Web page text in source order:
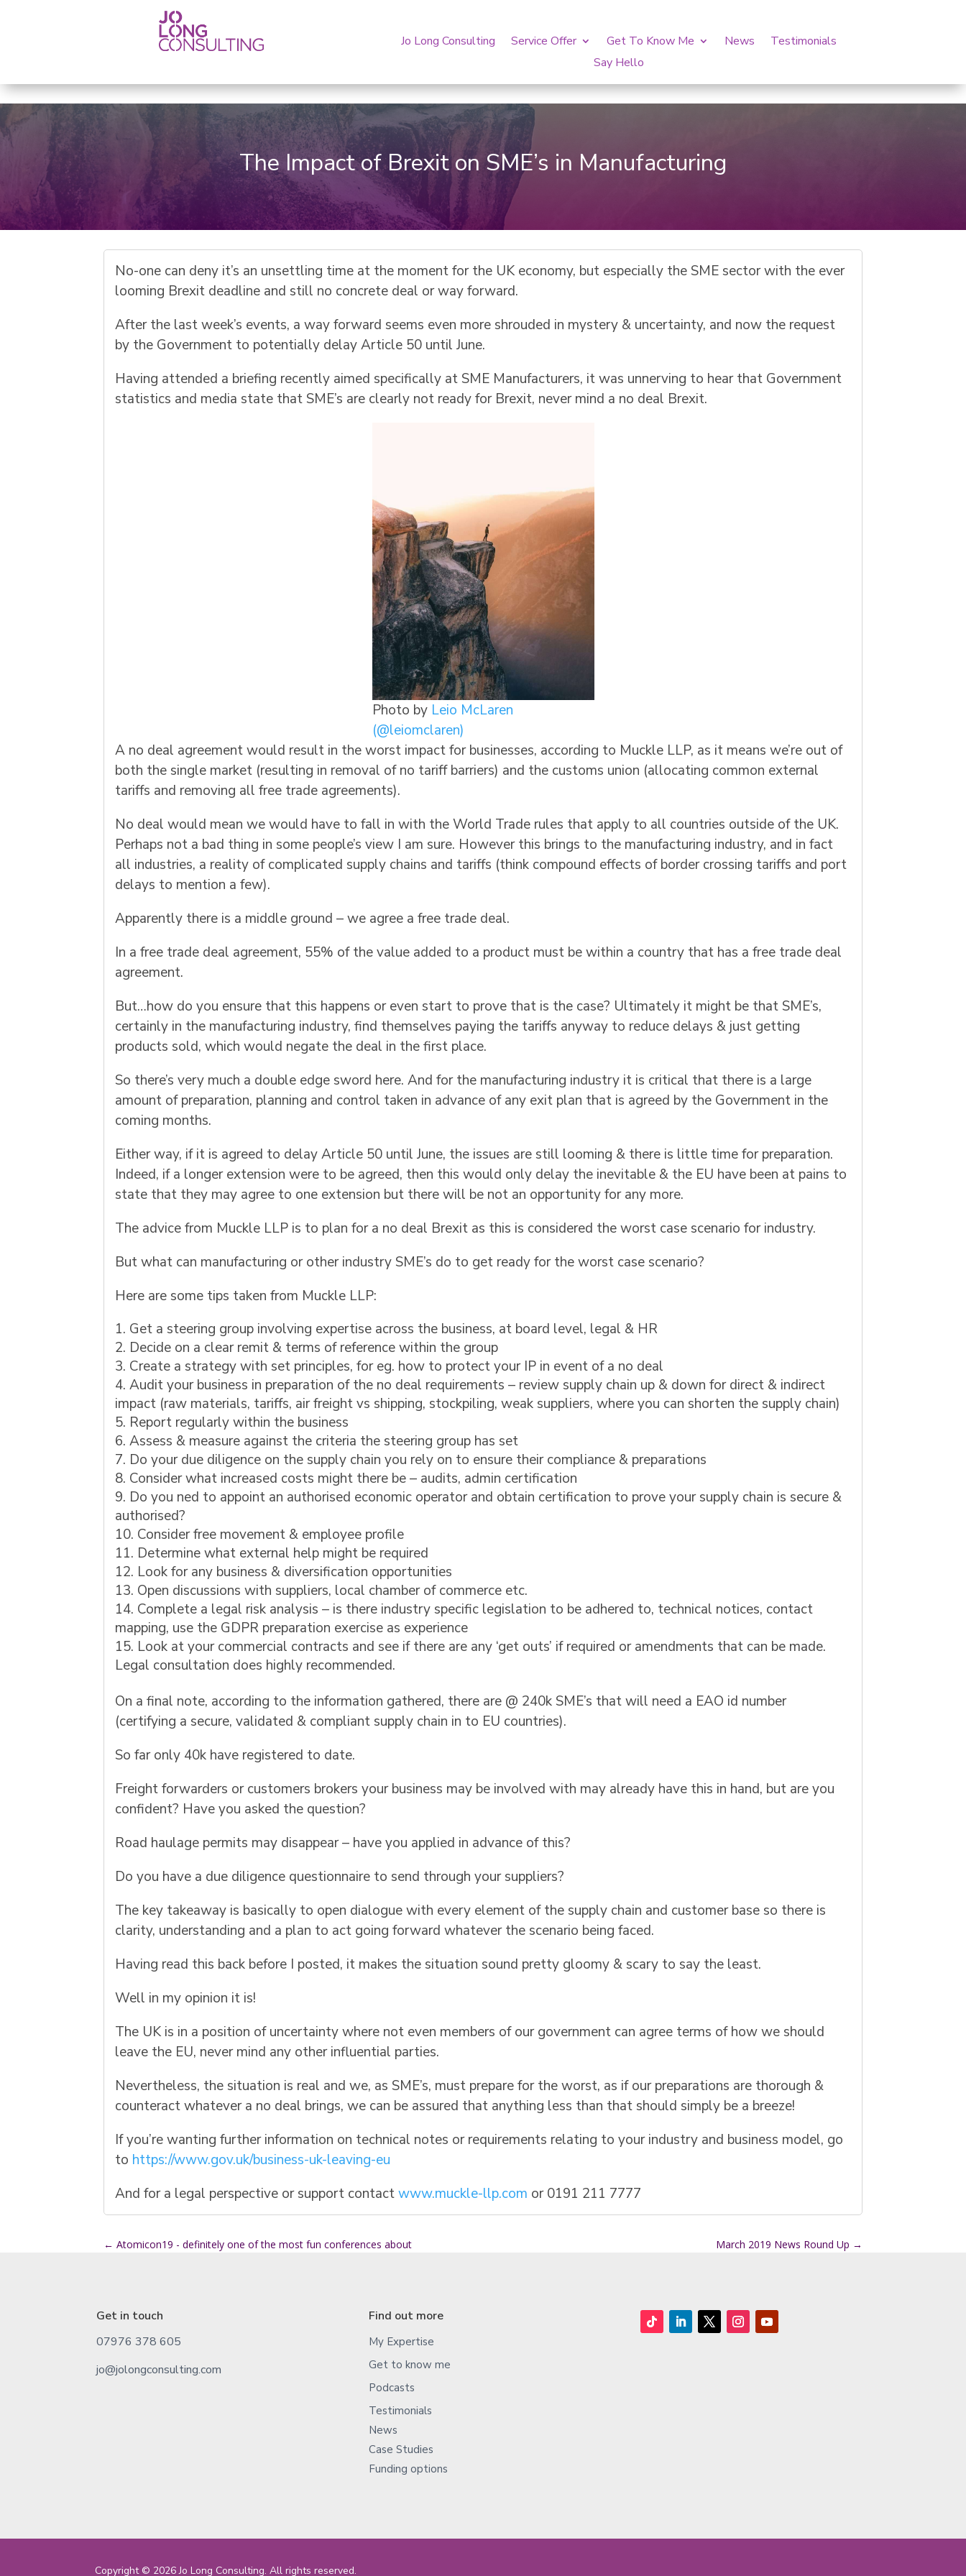
Jo Long Consulting Service Offer Get To Know Me News
Testimonials
Say Hello
The Impact of Brexit on SME’s in Manufacturing
No-one can deny it’s an unsettling time at the moment for the UK economy, but especially the SME sector with the ever
looming Brexit deadline and still no concrete deal or way forward.
After the last week’s events, a way forward seems even more shrouded in mystery & uncertainty, and now the request
by the Government to potentially delay Article 50 until June.
Having attended a briefing recently aimed specifically at SME Manufacturers, it was unnerving to hear that Government
statistics and media state that SME’s are clearly not ready for Brexit, never mind a no deal Brexit.
Photo by Leio McLaren
(@leiomclaren)
A no deal agreement would result in the worst impact for businesses, according to Muckle LLP, as it means we’re out of
both the single market (resulting in removal of no tariff barriers) and the customs union (allocating common external
tariffs and removing all free trade agreements).
No deal would mean we would have to fall in with the World Trade rules that apply to all countries outside of the UK.
Perhaps not a bad thing in some people’s view I am sure. However this brings to the manufacturing industry, and in fact
all industries, a reality of complicated supply chains and tariffs (think compound effects of border crossing tariffs and port
delays to mention a few).
Apparently there is a middle ground – we agree a free trade deal.
In a free trade deal agreement, 55% of the value added to a product must be within a country that has a free trade deal
agreement.
But…how do you ensure that this happens or even start to prove that is the case? Ultimately it might be that SME’s,
certainly in the manufacturing industry, find themselves paying the tariffs anyway to reduce delays & just getting
products sold, which would negate the deal in the first place.
So there’s very much a double edge sword here. And for the manufacturing industry it is critical that there is a large
amount of preparation, planning and control taken in advance of any exit plan that is agreed by the Government in the
coming months.
Either way, if it is agreed to delay Article 50 until June, the issues are still looming & there is little time for preparation.
Indeed, if a longer extension were to be agreed, then this would only delay the inevitable & the EU have been at pains to
state that they may agree to one extension but there will be not an opportunity for any more.
The advice from Muckle LLP is to plan for a no deal Brexit as this is considered the worst case scenario for industry.
But what can manufacturing or other industry SME’s do to get ready for the worst case scenario?
Here are some tips taken from Muckle LLP:
Get a steering group involving expertise across the business, at board level, legal & HR
Decide on a clear remit & terms of reference within the group
Create a strategy with set principles, for eg. how to protect your IP in event of a no deal
Audit your business in preparation of the no deal requirements – review supply chain up & down for direct & indirect
impact (raw materials, tariffs, air freight vs shipping, stockpiling, weak suppliers, where you can shorten the supply chain)
Report regularly within the business
Assess & measure against the criteria the steering group has set
Do your due diligence on the supply chain you rely on to ensure their compliance & preparations
Consider what increased costs might there be – audits, admin certification
Do you ned to appoint an authorised economic operator and obtain certification to prove your supply chain is secure &
authorised?
Consider free movement & employee profile
Determine what external help might be required
Look for any business & diversification opportunities
Open discussions with suppliers, local chamber of commerce etc.
Complete a legal risk analysis – is there industry specific legislation to be adhered to, technical notices, contact
mapping, use the GDPR preparation exercise as experience
Look at your commercial contracts and see if there are any ‘get outs’ if required or amendments that can be made.
Legal consultation does highly recommended.
On a final note, according to the information gathered, there are @ 240k SME’s that will need a EAO id number
(certifying a secure, validated & compliant supply chain in to EU countries).
So far only 40k have registered to date.
Freight forwarders or customers brokers your business may be involved with may already have this in hand, but are you
confident? Have you asked the question?
Road haulage permits may disappear – have you applied in advance of this?
Do you have a due diligence questionnaire to send through your suppliers?
The key takeaway is basically to open dialogue with every element of the supply chain and customer base so there is
clarity, understanding and a plan to act going forward whatever the scenario being faced.
Having read this back before I posted, it makes the situation sound pretty gloomy & scary to say the least.
Well in my opinion it is!
The UK is in a position of uncertainty where not even members of our government can agree terms of how we should
leave the EU, never mind any other influential parties.
Nevertheless, the situation is real and we, as SME’s, must prepare for the worst, as if our preparations are thorough &
counteract whatever a no deal brings, we can be assured that anything less than that should simply be a breeze!
If you’re wanting further information on technical notes or requirements relating to your industry and business model, go
to https://www.gov.uk/business-uk-leaving-eu
And for a legal perspective or support contactwww.muckle-llp.com or 0191 211 7777
←Atomicon19 - definitely one of the most fun conferences about March 2019 News Round Up →
Get in touch
07976 378 605
jo@jolongconsulting.com
Find out more
My Expertise
Get to know me
Podcasts
Testimonials
News
Case Studies
Funding options
Copyright © 2026 Jo Long Consulting. All rights reserved.